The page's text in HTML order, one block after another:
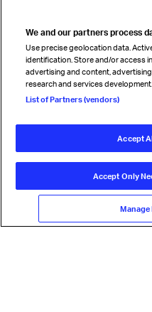
Read magazine
Follow us
© International Air Transport
Our commitment
Terms
We and our partners process
Use precise geolocation data.
identification. Store and/or access
advertising and content,
research and services development.
List of Partners (vendors)
Accept
Accept Only